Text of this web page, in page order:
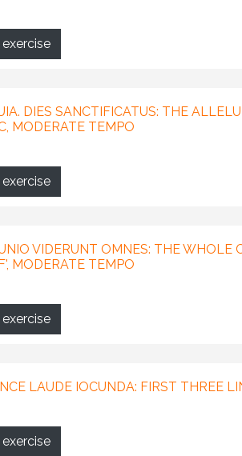
DIES SANCTIFICATUS: THE
MODERATE TEMPO
VIDERUNT OMNES: THE WHOLE
MODERATE TEMPO
LAUDE IOCUNDA: FIRST THREE